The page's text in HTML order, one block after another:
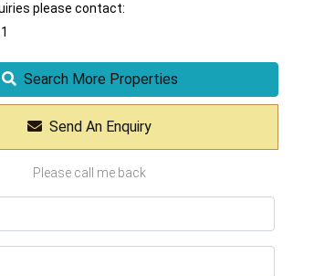
please contact:
Search More Properties
Send An Enquiry
Please call me back